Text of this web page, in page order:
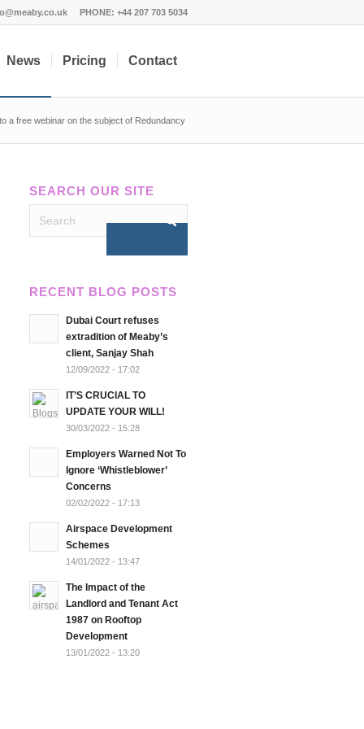
PHONE: +44 207 703 5034
News Pricing Contact
a free webinar on the subject of Redundancy
SEARCH OUR SITE
RECENT BLOG POSTS
Dubai Court refuses
extradition of Meaby’s
client, Sanjay Shah
12/09/2022 - 17:02
IT’S CRUCIAL TO
UPDATE YOUR WILL!
30/03/2022 - 15:28
Employers Warned Not To
Ignore ‘Whistleblower’
Concerns
02/02/2022 - 17:13
Airspace Development
Schemes
14/01/2022 - 13:47
The Impact of the
Landlord and Tenant Act
1987 on Rooftop
Development
13/01/2022 - 13:20